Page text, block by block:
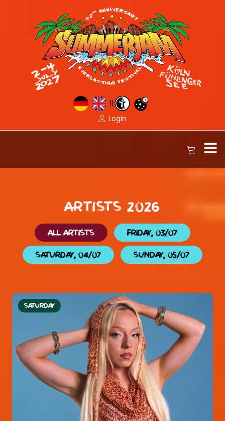
||
Login
ARTISTS 2026
ALL ARTISTS FRIDAY, 03/07
SATURDAY, 04/07 SUNDAY, 05/07
SATURDAY